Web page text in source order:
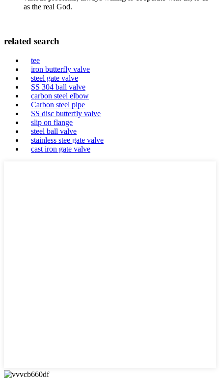
as the real God.
related search
tee
iron butterfly valve
steel gate valve
SS 304 ball valve
carbon steel elbow
Carbon steel pipe
SS disc butterfly valve
slip on flange
steel ball valve
stainless stee gate valve
cast iron gate valve